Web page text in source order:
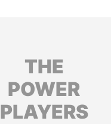
THE
POWER
PLAYERS